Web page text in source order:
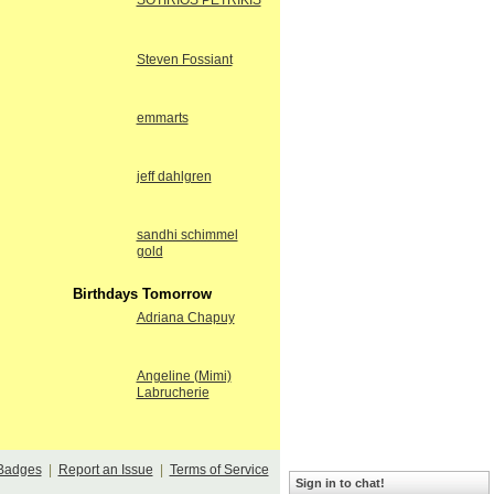
Steven Fossiant
emmarts
jeff dahlgren
sandhi schimmel
gold
Birthdays Tomorrow
Adriana Chapuy
Angeline (Mimi)
Labrucherie
| Report an Issue Terms of Service
Sign in to chat!